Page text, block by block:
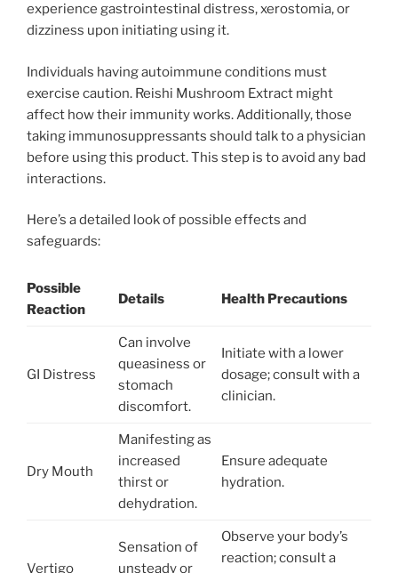
experience gastrointestinal distress, xerostomia, or
dizziness upon initiating using it.
Individuals having autoimmune conditions must
exercise caution. Reishi Mushroom Extract might
affect how their immunity works. Additionally, those
taking immunosuppressants should talk to a physician
before using this product. This step is to avoid any bad
interactions.
Here’s a detailed look of possible effects and
safeguards:
Possible
Reaction
Details Health Precautions
GI Distress
Can involve
queasiness or
stomach
discomfort.
Initiate with a lower
dosage; consult with a
clinician.
Dry Mouth
Manifesting as
increased
thirst or
dehydration.
Ensure adequate
hydration.
Vertigo
Sensation of
unsteady or
Observe your body’s
reaction; consult a